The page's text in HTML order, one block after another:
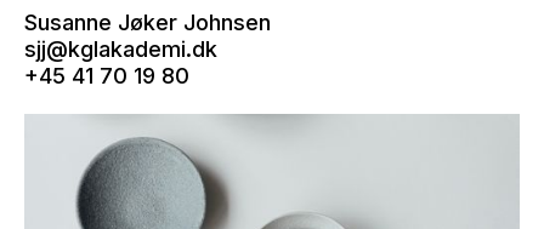
Susanne Jøker Johnsen
sjj@kglakademi.dk
+45 41 70 19 80